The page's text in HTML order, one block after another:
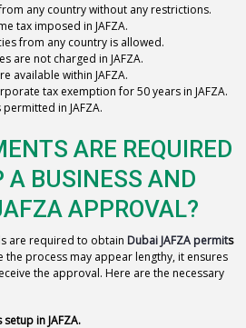
any country without any restrictions.
tax imposed in JAFZA.
from any country is allowed.
are not charged in JAFZA.
available within JAFZA.
tax exemption for 50 years in JAFZA.
in JAFZA.
ARE REQUIRED
A BUSINESS AND
APPROVAL?
are required to obtain Dubai JAFZA permits
the process may appear lengthy, it ensures
the approval. Here are the necessary
in JAFZA.